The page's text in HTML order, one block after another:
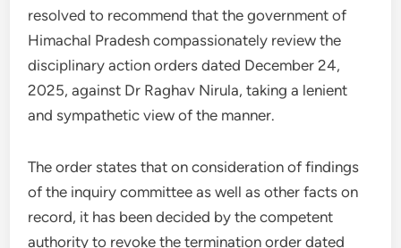
resolved to recommend that the government of
Himachal Pradesh compassionately review the
disciplinary action orders dated December 24,
2025, against Dr Raghav Nirula, taking a lenient
and sympathetic view of the manner.
The order states that on consideration of findings
of the inquiry committee as well as other facts on
record, it has been decided by the competent
authority to revoke the termination order dated